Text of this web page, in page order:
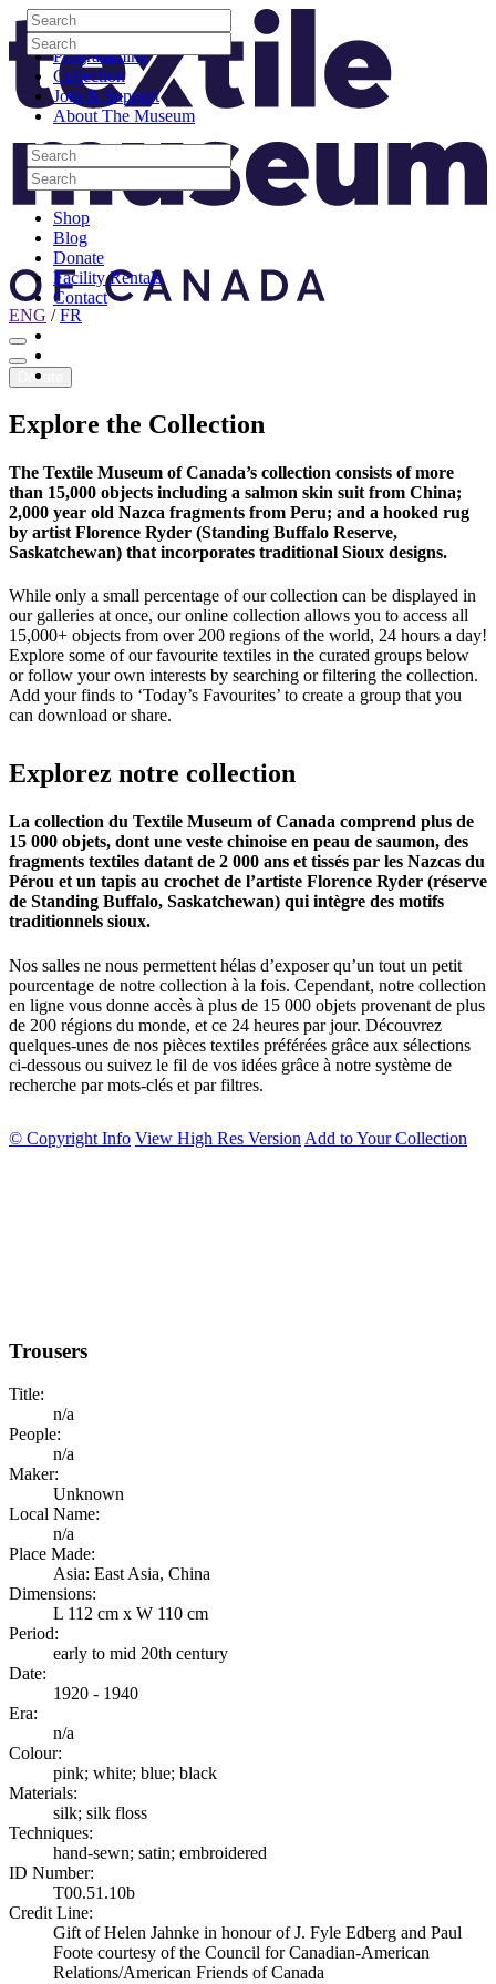
Skip to content
Visit
Programming
Collection
Join & Support
About The Museum
Search
Search
Search
Search
Shop
Blog
Donate
Facility Rentals
Contact
Youtube
Search
Search
Search
Search
Site Logo
ENG /FR
Donate
Explore the Collection
The Textile Museum of Canada’s collection consists of more
than 15,000 objects including a salmon skin suit from China;
2,000 year old Nazca fragments from Peru; and a hooked rug
by artist Florence Ryder (Standing Buffalo Reserve,
Saskatchewan) that incorporates traditional Sioux designs.
While only a small percentage of our collection can be displayed in
our galleries at once, our online collection allows you to access all
15,000+ objects from over 200 regions of the world, 24 hours a day!
Explore some of our favourite textiles in the curated groups below
or follow your own interests by searching or filtering the collection.
Add your finds to ‘Today’s Favourites’ to create a group that you
can download or share.
Explorez notre collection
La collection du Textile Museum of Canada comprend plus de
15 000 objets, dont une veste chinoise en peau de saumon, des
fragments textiles datant de 2 000 ans et tissés par les Nazcas du
Pérou et un tapis au crochet de l’artiste Florence Ryder (réserve
de Standing Buffalo, Saskatchewan) qui intègre des motifs
traditionnels sioux.
Nos salles ne nous permettent hélas d’exposer qu’un tout un petit
pourcentage de notre collection à la fois. Cependant, notre collection
en ligne vous donne accès à plus de 15 000 objets provenant de plus
de 200 régions du monde, et ce 24 heures par jour. Découvrez
quelques-unes de nos pièces textiles préférées grâce aux sélections
ci-dessous ou suivez le fil de vos idées grâce à notre système de
recherche par mots-clés et par filtres.
© Copyright Info View High Res Version Add to Your Collection
Trousers
Title:
n/a
People:
n/a
Maker:
Unknown
Local Name:
n/a
Place Made:
Asia: East Asia, China
Dimensions:
L 112 cm x W 110 cm
Period:
early to mid 20th century
Date:
1920 - 1940
Era:
n/a
Colour:
pink; white; blue; black
Materials:
silk; silk floss
Techniques:
hand-sewn; satin; embroidered
ID Number:
T00.51.10b
Credit Line:
Gift of Helen Jahnke in honour of J. Fyle Edberg and Paul
Foote courtesy of the Council for Canadian-American
Relations/American Friends of Canada